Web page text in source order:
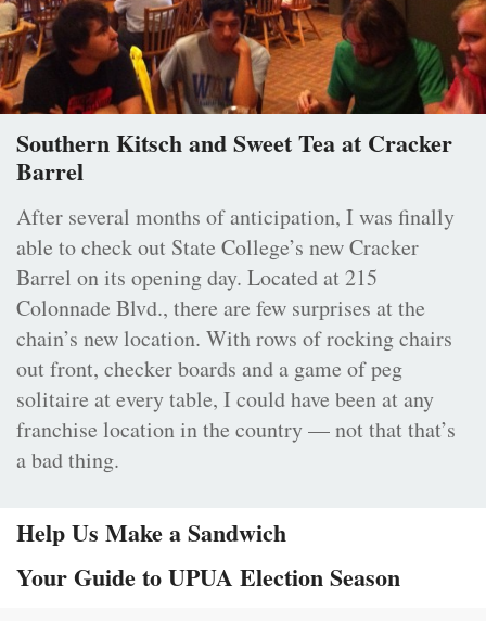
Southern Kitsch and Sweet Tea at Cracker
Barrel
After several months of anticipation, I was finally
able to check out State College’s new Cracker
Barrel on its opening day. Located at 215
Colonnade Blvd., there are few surprises at the
chain’s new location. With rows of rocking chairs
out front, checker boards and a game of peg
solitaire at every table, I could have been at any
franchise location in the country — not that that’s
a bad thing.
Help Us Make a Sandwich
Your Guide to UPUA Election Season